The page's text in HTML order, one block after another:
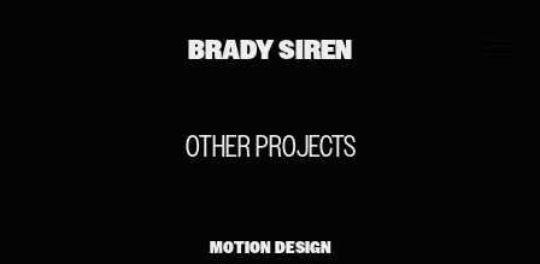
BRADY SIREN
OTHER PROJECTS
MOTION DESIGN